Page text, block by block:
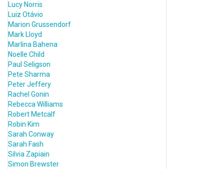
Lucy Norris
Luiz Otávio
Marion Grussendorf
Mark Lloyd
Marlina Bahena
Noelle Child
Paul Seligson
Pete Sharma
Peter Jeffery
Rachel Gonin
Rebecca Williams
Robert Metcalf
Robin Kim
Sarah Conway
Sarah Fash
Silvia Zapiain
Simon Brewster